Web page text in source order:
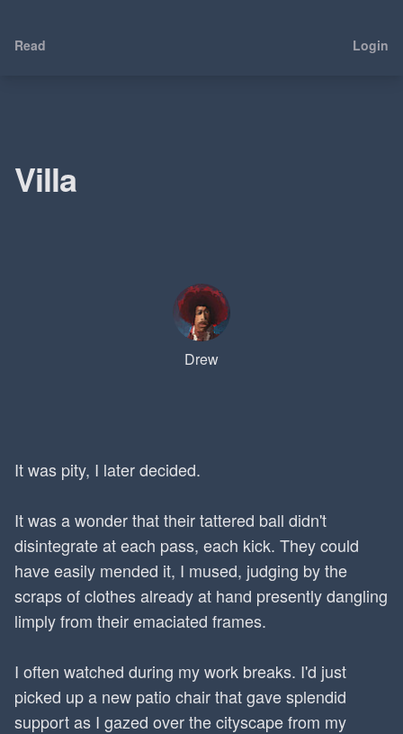
Read Login
Villa
Drew
It was pity, I later decided.
It was a wonder that their tattered ball didn't
disintegrate at each pass, each kick. They could
have easily mended it, I mused, judging by the
scraps of clothes already at hand presently dangling
limply from their emaciated frames.
I often watched during my work breaks. I'd just
picked up a new patio chair that gave splendid
support as I gazed over the cityscape from my